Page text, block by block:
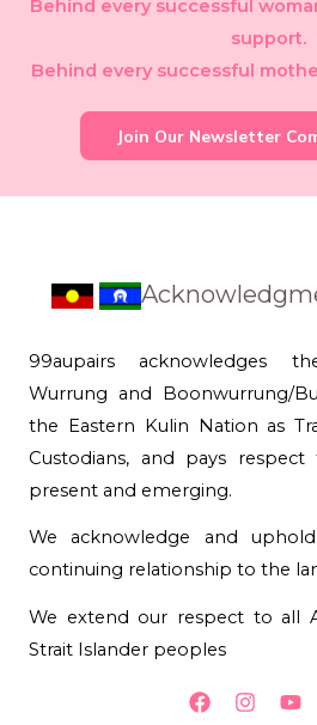
Behind every successful
support.
Behind every successful
Join Our Newsletter
99aupairs acknowledges
Wurrung and Boonwurrung/
the Eastern Kulin Nation as
Custodians, and pays
present and emerging.
We acknowledge and uphold
continuing relationship to the
We extend our respect to all
Strait Islander peoples